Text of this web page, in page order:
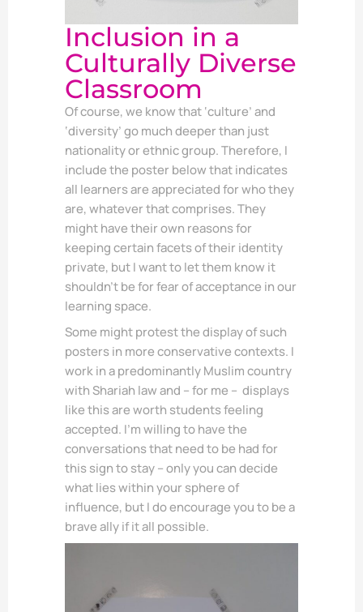
Inclusion in a
Culturally Diverse
Classroom
Of course, we know that ‘culture’ and
‘diversity’ go much deeper than just
nationality or ethnic group. Therefore, I
include the poster below that indicates
all learners are appreciated for who they
are, whatever that comprises. They
might have their own reasons for
keeping certain facets of their identity
private, but I want to let them know it
shouldn’t be for fear of acceptance in our
learning space.
Some might protest the display of such
posters in more conservative contexts. I
work in a predominantly Muslim country
with Shariah law and – for me – displays
like this are worth students feeling
accepted. I’m willing to have the
conversations that need to be had for
this sign to stay – only you can decide
what lies within your sphere of
influence, but I do encourage you to be a
brave ally if it all possible.